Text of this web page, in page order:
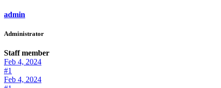
admin
Administrator
Staff member
Feb 4, 2024
#1
Feb 4, 2024